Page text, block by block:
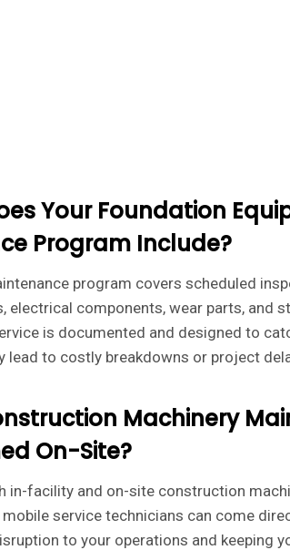
Your Foundation
Program Include?
program covers scheduled
electrical components, wear parts, and
is documented and designed to
lead to costly breakdowns or project
Machinery
On-Site?
in-facility and on-site construction
mobile service technicians can come
to your operations and keeping